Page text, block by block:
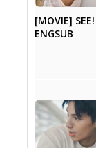
[MOVIE]
ENGSUB